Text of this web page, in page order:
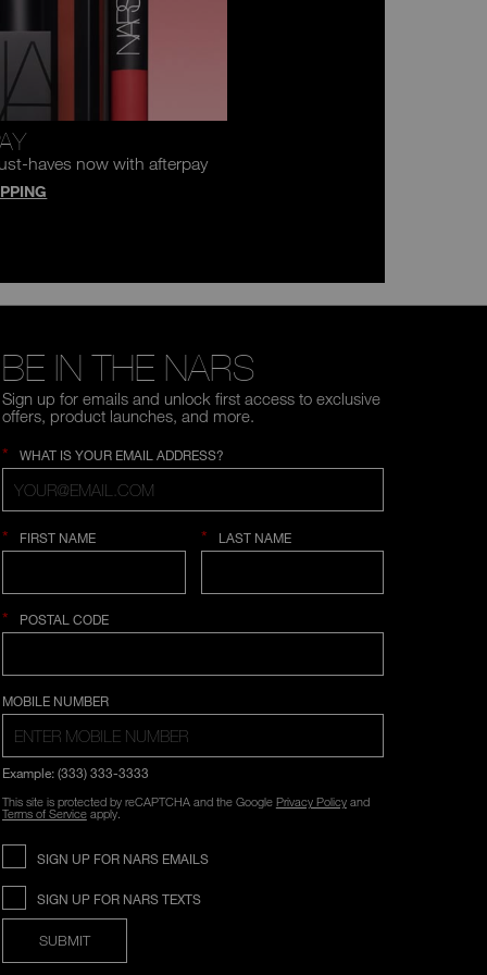
haves now with afterpay
BE IN THE NARS
Sign up for emails and unlock first access to exclusive
offers, product launches, and more.
* WHAT IS YOUR EMAIL ADDRESS?
* FIRST NAME * LAST NAME
* POSTAL CODE
MOBILE NUMBER
Example: (333) 333-3333
This site is protected by reCAPTCHA and the Google Privacy Policyand
Terms of Serviceapply.
SIGN UP FOR NARS EMAILS
SIGN UP FOR NARS TEXTS
SUBMIT